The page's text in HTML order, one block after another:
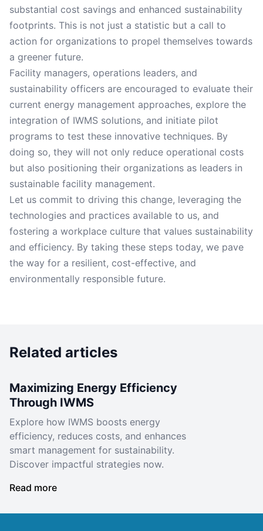
substantial cost savings and enhanced sustainability
footprints. This is not just a statistic but a call to
action for organizations to propel themselves towards
a greener future.
Facility managers, operations leaders, and
sustainability officers are encouraged to evaluate their
current energy management approaches, explore the
integration of IWMS solutions, and initiate pilot
programs to test these innovative techniques. By
doing so, they will not only reduce operational costs
but also positioning their organizations as leaders in
sustainable facility management.
Let us commit to driving this change, leveraging the
technologies and practices available to us, and
fostering a workplace culture that values sustainability
and efficiency. By taking these steps today, we pave
the way for a resilient, cost-effective, and
environmentally responsible future.
Related articles
Maximizing Energy Efficiency
Through IWMS
Explore how IWMS boosts energy
efficiency, reduces costs, and enhances
smart management for sustainability.
Discover impactful strategies now.
Read more